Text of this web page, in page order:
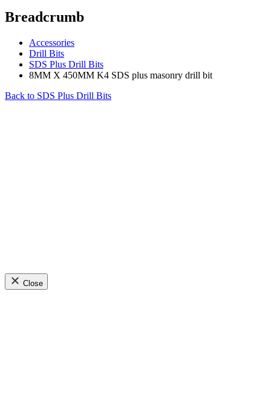
Breadcrumb
Accessories
Drill Bits
SDS Plus Drill Bits
8MM X 450MM K4 SDS plus masonry drill bit
Back to SDS Plus Drill Bits
Close